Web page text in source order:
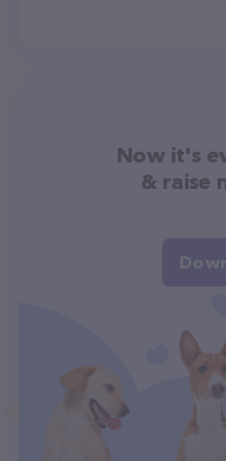
Now it's
& raise